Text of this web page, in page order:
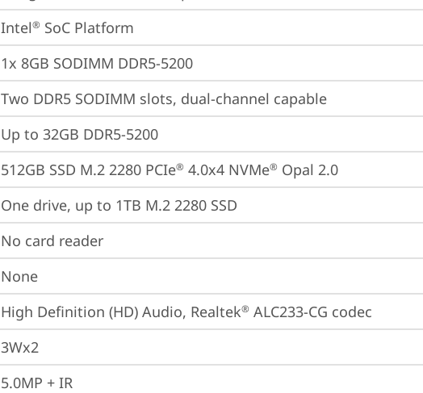
Intel® SoC Platform
1x 8GB SODIMM DDR5-5200
Two DDR5 SODIMM slots, dual-channel capable
Up to 32GB DDR5-5200
512GB SSD M.2 2280 PCIe® 4.0x4 NVMe® Opal 2.0
One drive, up to 1TB M.2 2280 SSD
No card reader
None
High Definition (HD) Audio, Realtek® ALC233-CG codec
3Wx2
5.0MP + IR